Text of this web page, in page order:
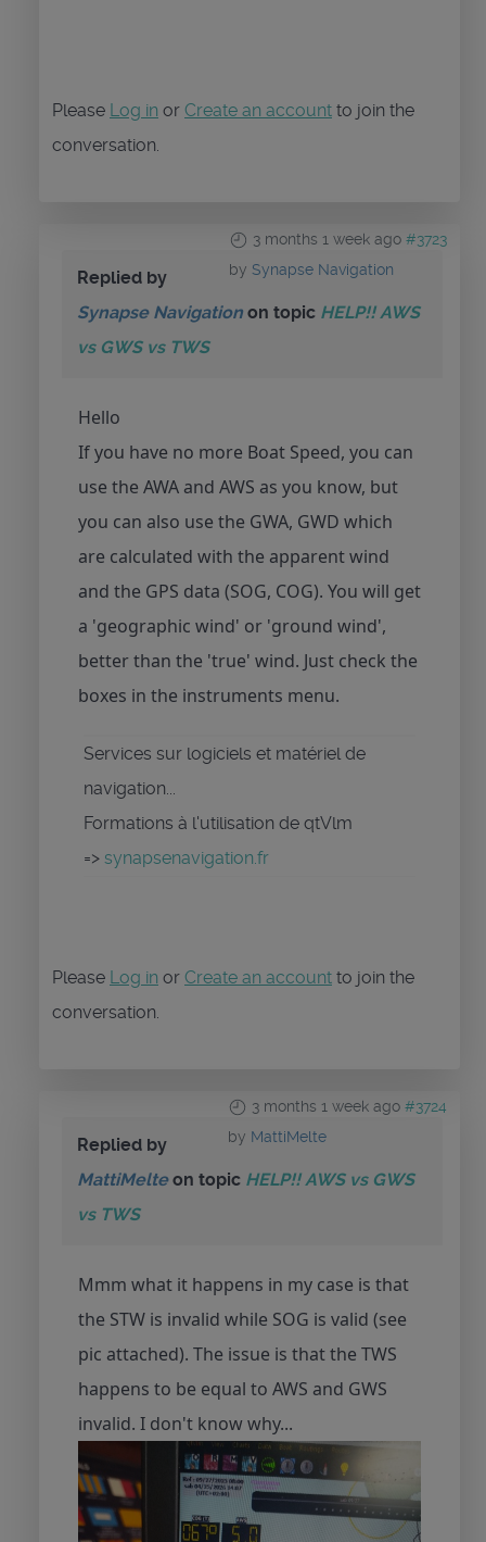
Please Log in or Create an account to join the
conversation.
3 months 1 week ago #3723
by Synapse Navigation
Replied by
Synapse Navigation on topic HELP!! AWS
vs GWS vs TWS
Hello
If you have no more Boat Speed, you can
use the AWA and AWS as you know, but
you can also use the GWA, GWD which
are calculated with the apparent wind
and the GPS data (SOG, COG). You will get
a 'geographic wind' or 'ground wind',
better than the 'true' wind. Just check the
boxes in the instruments menu.
Services sur logiciels et matériel de
navigation...
Formations à l'utilisation de qtVlm
=> synapsenavigation.fr
Please Log in or Create an account to join the
conversation.
3 months 1 week ago #3724
by MattiMelte
Replied by
MattiMelteon topic HELP!! AWS vs GWS
vs TWS
Mmm what it happens in my case is that
the STW is invalid while SOG is valid (see
pic attached). The issue is that the TWS
happens to be equal to AWS and GWS
invalid. I don't know why...